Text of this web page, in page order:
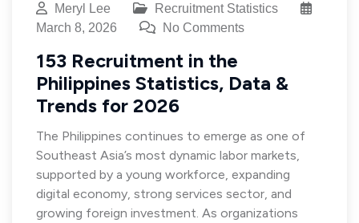
Meryl Lee
Recruitment Statistics
March 8, 2026
No Comments
153 Recruitment in the
Philippines Statistics, Data &
Trends for 2026
The Philippines continues to emerge as one of
Southeast Asia’s most dynamic labor markets,
supported by a young workforce, expanding
digital economy, strong services sector, and
growing foreign investment. As organizations